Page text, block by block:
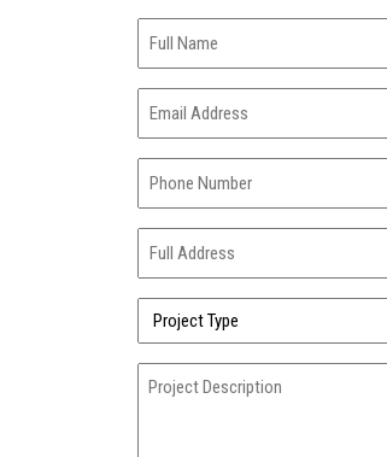
Full
(Required)
Email
(Required)
Phone
(Required)
Full
(Required)
Project
Type
(Required)
Project
Description